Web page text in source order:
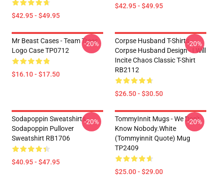
$42.95 - $49.95
$42.95 - $49.95
Mr Beast Cases - Team Trees
Logo Case TP0712
$16.10 - $17.50
-20%
Corpse Husband T-Shirts -
Corpse Husband Design - I Will
Incite Chaos Classic T-Shirt
RB2112
$26.50 - $30.50
-20%
Sodapoppin Sweatshirts -
Sodapoppin Pullover
Sweatshirt RB1706
$40.95 - $47.95
-20%
TommyInnit Mugs - We Don't
Know Nobody.white
(Tommyinnit Quote) Mug
TP2409
$25.00 - $29.00
-20%